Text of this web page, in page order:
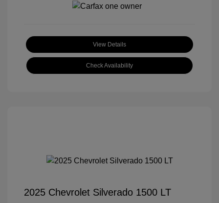
View Details
Check Availability
2025 Chevrolet Silverado 1500 LT